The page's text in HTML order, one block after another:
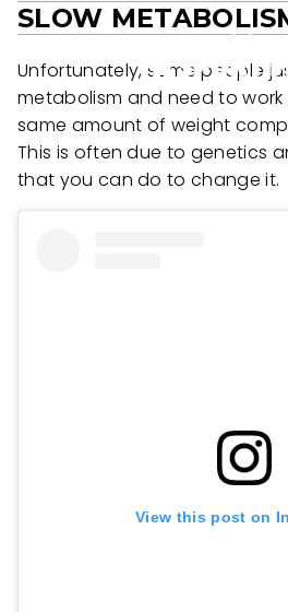
SLOW
Unfortunately, some people
metabolism and need to
same amount of weight
This is often due to genetics
that you can do to change it.
View this post on